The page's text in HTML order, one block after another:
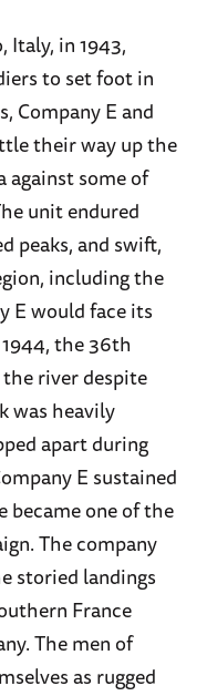
Italy, in 1943,
to set foot in
Company E and
their way up the
against some of
unit endured
peaks, and swift,
including the
E would face its
the 36th
river despite
was heavily
apart during
E sustained
became one of the
The company
storied landings
France
The men of
as rugged